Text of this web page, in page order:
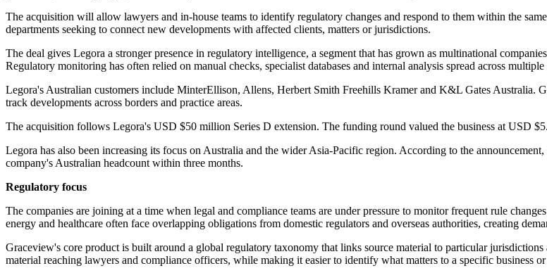
The acquisition will allow lawyers and in-house teams to identify regulatory changes and respond to them within the
departments seeking to connect new developments with affected clients, matters or jurisdictions.
The deal gives Legora a stronger presence in regulatory intelligence, a segment that has grown as multinational
Regulatory monitoring has often relied on manual checks, specialist databases and internal analysis spread across multiple
Legora's Australian customers include MinterEllison, Allens, Herbert Smith Freehills Kramer and K&L Gates Australia.
track developments across borders and practice areas.
The acquisition follows Legora's USD $50 million Series D extension. The funding round valued the business at USD
Legora has also been increasing its focus on Australia and the wider Asia-Pacific region. According to the
company's Australian headcount within three months.
Regulatory focus
The companies are joining at a time when legal and compliance teams are under pressure to monitor frequent rule
energy and healthcare often face overlapping obligations from domestic regulators and overseas authorities, creating
Graceview's core product is built around a global regulatory taxonomy that links source material to particular
material reaching lawyers and compliance officers, while making it easier to identify what matters to a specific business